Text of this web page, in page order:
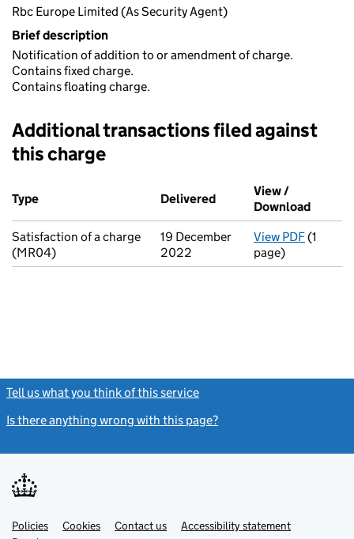
Rbc Europe Limited (As Security Agent)
Brief description
Notification of addition to or amendment of charge.
Contains fixed charge.
Contains floating charge.
Additional transactions filed against
this charge
Additional transactions filed against this charge (PDF links
Type
Delivered (to Companies House
View /
Download
Satisfaction of a charge
(MR04)
19 December
2022
View PDFfor
(1
page)
Tell us what you think of this service
Is there anything wrong with this page?
Support links
PoliciesLinkCookies Contact usLinkAccessibility statement